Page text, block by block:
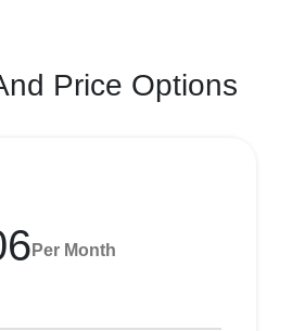
Price Options
Per Month